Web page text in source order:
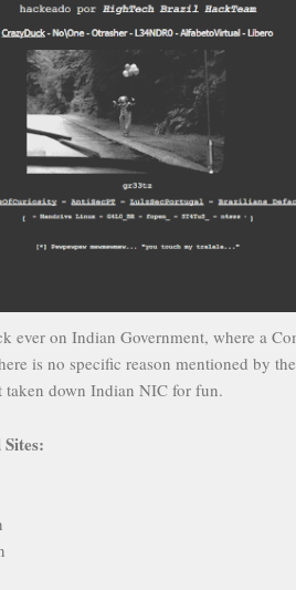
ever on Indian Government, where a
is no specific reason mentioned by
down Indian NIC for fun.